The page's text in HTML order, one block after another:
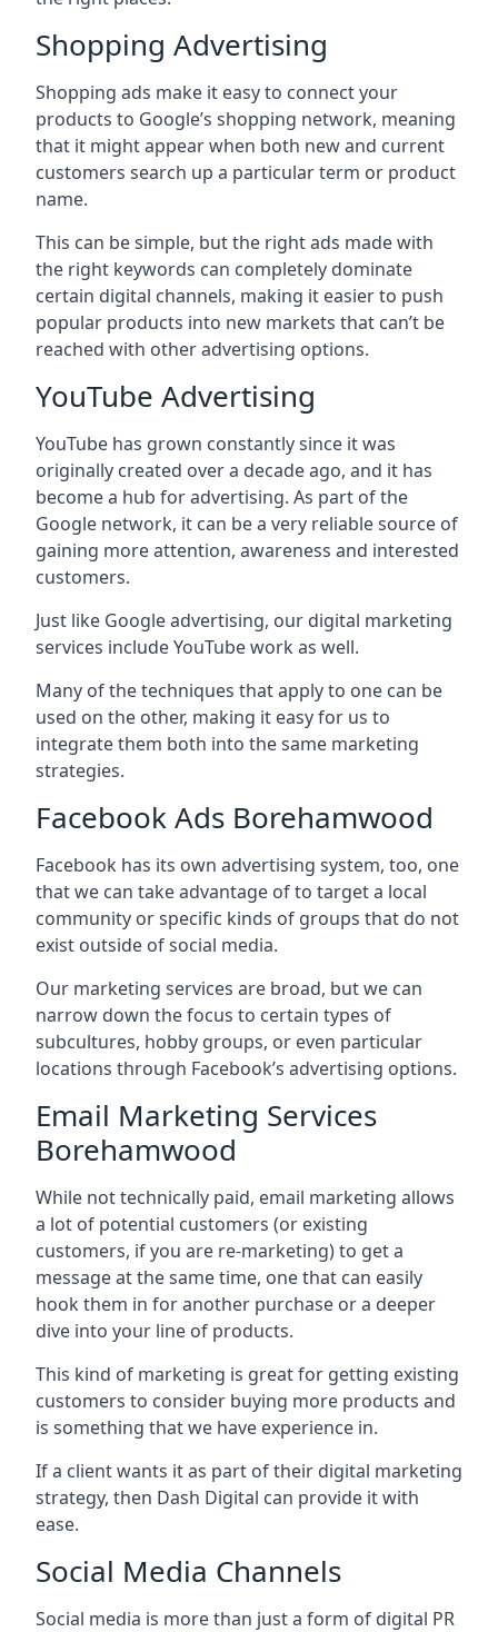
Shopping Advertising
Shopping ads make it easy to connect your
products to Google’s shopping network, meaning
that it might appear when both new and current
customers search up a particular term or product
name.
This can be simple, but the right ads made with
the right keywords can completely dominate
certain digital channels, making it easier to push
popular products into new markets that can’t be
reached with other advertising options.
YouTube Advertising
YouTube has grown constantly since it was
originally created over a decade ago, and it has
become a hub for advertising. As part of the
Google network, it can be a very reliable source of
gaining more attention, awareness and interested
customers.
Just like Google advertising, our digital marketing
services include YouTube work as well.
Many of the techniques that apply to one can be
used on the other, making it easy for us to
integrate them both into the same marketing
strategies.
Facebook Ads Borehamwood
Facebook has its own advertising system, too, one
that we can take advantage of to target a local
community or specific kinds of groups that do not
exist outside of social media.
Our marketing services are broad, but we can
narrow down the focus to certain types of
subcultures, hobby groups, or even particular
locations through Facebook’s advertising options.
Email Marketing Services
Borehamwood
While not technically paid, email marketing allows
a lot of potential customers (or existing
customers, if you are re-marketing) to get a
message at the same time, one that can easily
hook them in for another purchase or a deeper
dive into your line of products.
This kind of marketing is great for getting existing
customers to consider buying more products and
is something that we have experience in.
If a client wants it as part of their digital marketing
strategy, then Dash Digital can provide it with
ease.
Social Media Channels
Social media is more than just a form of digital PR